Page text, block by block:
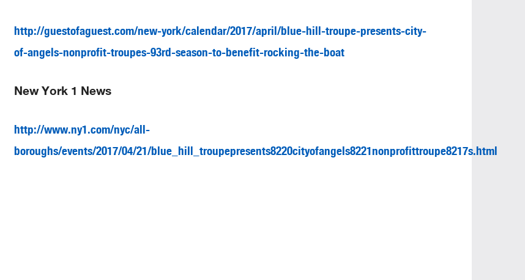
http://guestofaguest.com/new-york/calendar/2017/april/blue-hill-troupe-presents-city-
of-angels-nonprofit-troupes-93rd-season-to-benefit-rocking-the-boat
New York 1 News
http://www.ny1.com/nyc/all-
boroughs/events/2017/04/21/blue_hill_troupepresents8220cityofangels8221nonprofittroupe8217s.html